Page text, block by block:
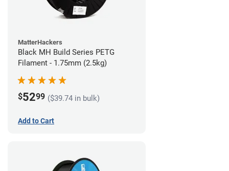
MatterHackers
Black MH Build Series PETG
Filament - 1.75mm (2.5kg)
$5299 ($39.74 in bulk)
Add to Cart